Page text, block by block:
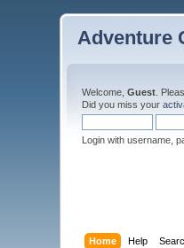
Adventure
Welcome,Guest .
Did you miss your
Login with username,
Home Help